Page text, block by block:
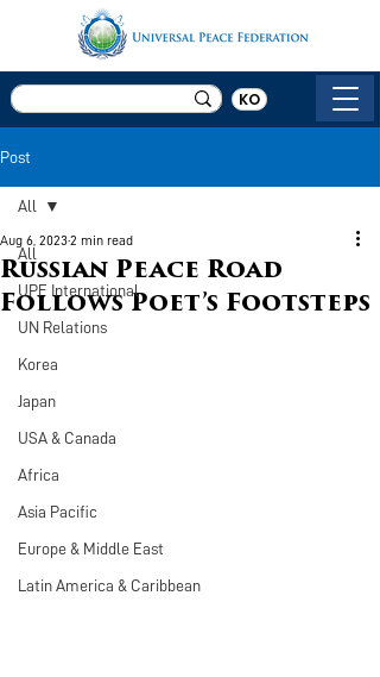
KO
Post
All
UPF International
UN Relations
Korea
Japan
USA & Canada
Africa
Asia Pacific
Europe & Middle East
Latin America & Caribbean
All
Russian Peace Road
Follows Poet’s Footsteps
Aug 6, 20232 min read